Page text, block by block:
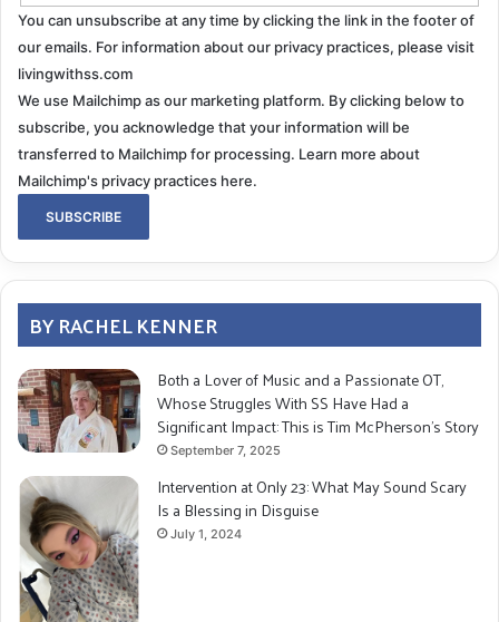
the pain.
To be honest, I always had this premonition that there
was something lurking, something physiologically
wrong with me that was hanging over my head, and
You can unsubscribe at any time by clicking the link in the footer of
our emails. For information about our privacy practices, please visit
livingwithss.com
We use Mailchimp as our marketing platform. By clicking below to
subscribe, you acknowledge that your information will be
transferred to Mailchimp for processing. Learn more about
Mailchimp's privacy practices here.
BY RACHEL KENNER
Both a Lover of Music and a Passionate OT,
Whose Struggles With SS Have Had a
Significant Impact: This is Tim McPherson’s Story
September 7, 2025
Intervention at Only 23: What May Sound Scary
Is a Blessing in Disguise
July 1, 2024